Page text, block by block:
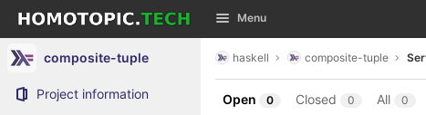
Skip to content
GitLab Menu
composite-tuple
Project information
haskell composite-tuple
Open 0 Closed 0 All 0